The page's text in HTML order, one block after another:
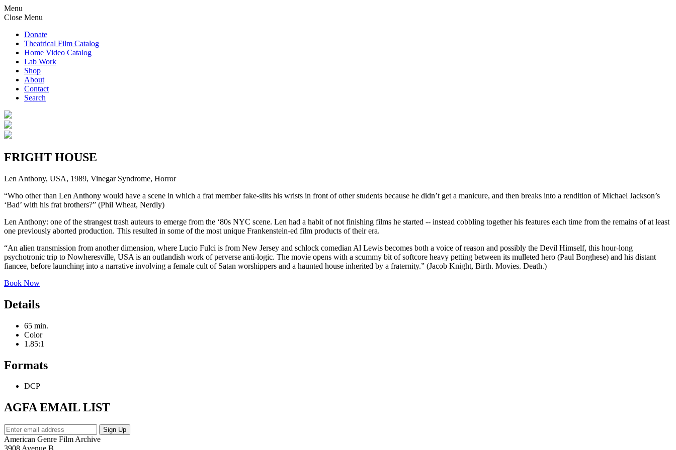
Menu
Close Menu
Donate
Theatrical Film Catalog
Home Video Catalog
Lab Work
Shop
About
Contact
Search
FRIGHT HOUSE
Len Anthony, USA, 1989, Vinegar Syndrome, Horror
“Who other than Len Anthony would have a scene in which a frat member fake-slits his wrists in front of other students because he didn’t get a manicure, and then breaks into a rendition of Michael Jackson’s
‘Bad’ with his frat brothers?” (Phil Wheat, Nerdly)
Len Anthony: one of the strangest trash auteurs to emerge from the ‘80s NYC scene. Len had a habit of not finishing films he started -- instead cobbling together his features each time from the remains of at least
one previously aborted production. This resulted in some of the most unique Frankenstein-ed film products of their era.
“An alien transmission from another dimension, where Lucio Fulci is from New Jersey and schlock comedian Al Lewis becomes both a voice of reason and possibly the Devil Himself, this hour-long
psychotronic trip to Nowheresville, USA is an outlandish work of perverse anti-logic. The movie opens with a scummy bit of softcore heavy petting between its mulleted hero (Paul Borghese) and his distant
fiancee, before launching into a narrative involving a female cult of Satan worshippers and a haunted house inherited by a fraternity.” (Jacob Knight, Birth. Movies. Death.)
Book Now
Details
65 min.
Color
1.85:1
Formats
DCP
AGFA EMAIL LIST
American Genre Film Archive